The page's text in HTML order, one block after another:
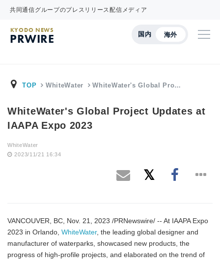
共同通信グループのプレスリリース配信メディア
国内 海外
KYODO NEWS
PRWIRE
TOP WhiteWater WhiteWater's Global Pro…
WhiteWater's Global Project Updates at
IAAPA Expo 2023
WhiteWater
2023/11/21 16:34
VANCOUVER, BC, Nov. 21, 2023 /PRNewswire/ -- At IAAPA Expo
2023 in Orlando, WhiteWater, the leading global designer and
manufacturer of waterparks, showcased new products, the
progress of high-profile projects, and elaborated on the trend of